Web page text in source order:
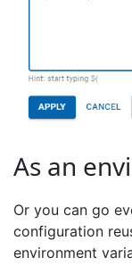
As an
Or you can go
configuration
environment